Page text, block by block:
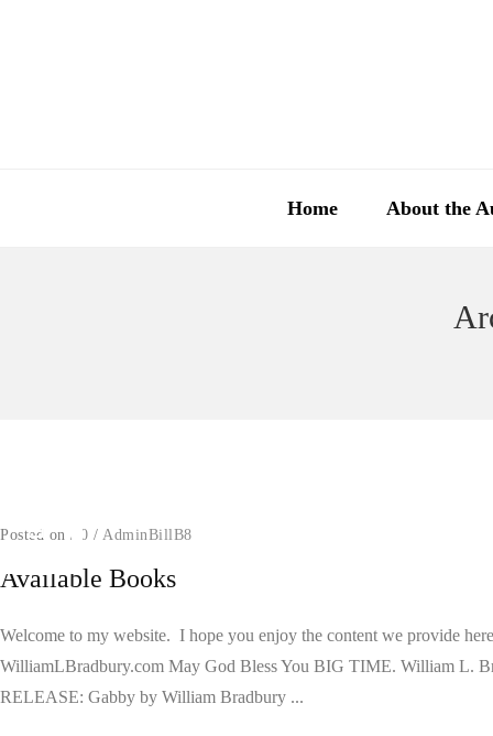
Home About the
Posted on / 0 / AdminBillB8
Available Books
Welcome to my website. I hope you enjoy the content we provide
WilliamLBradbury.com May God Bless You BIG TIME. William L.
RELEASE: Gabby by William Bradbury ...